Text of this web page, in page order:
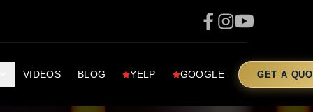
VIDEOS BLOG YELP GOOGLE GET A